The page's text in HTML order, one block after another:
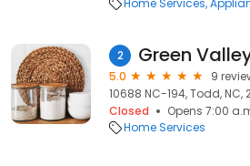
Home Services
2 Green
5.0
9
10688 NC-194, Todd, NC,
Closed
Opens 7:00
Home Services